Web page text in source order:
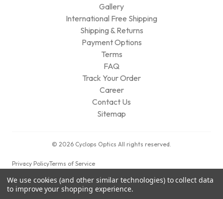
Gallery
International Free Shipping
Shipping & Returns
Payment Options
Terms
FAQ
Track Your Order
Career
Contact Us
Sitemap
© 2026 Cyclops Optics All rights reserved.
Privacy PolicyTerms of Service
We use cookies (and other similar technologies) to collect data
to improve your shopping experience.